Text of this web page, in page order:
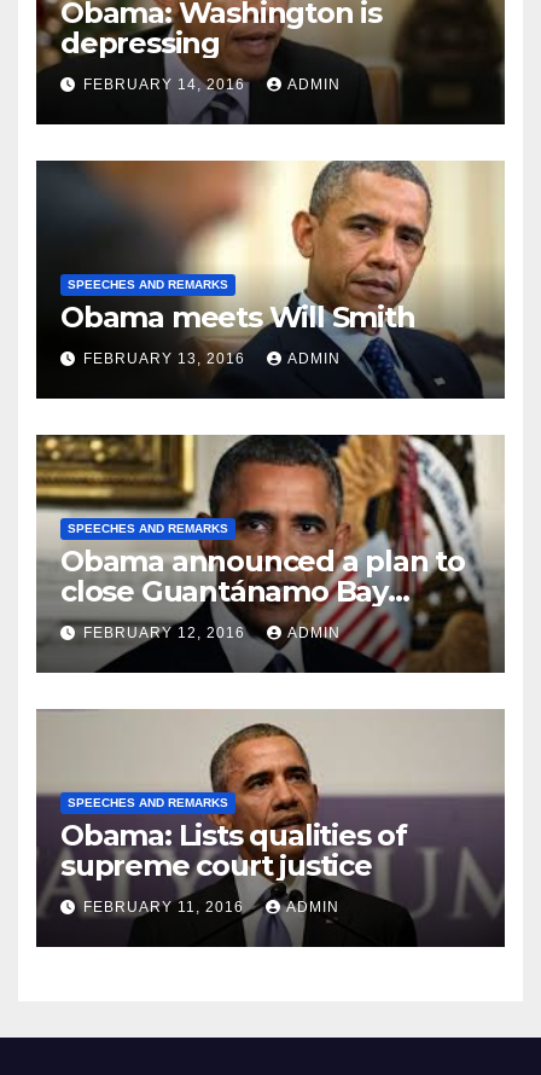
Obama: Washington is
depressing
FEBRUARY 14, 2016 ADMIN
SPEECHES AND REMARKS
Obama meets Will Smith
FEBRUARY 13, 2016 ADMIN
SPEECHES AND REMARKS
Obama announced a plan to
close Guantánamo Bay
Prison
FEBRUARY 12, 2016 ADMIN
SPEECHES AND REMARKS
Obama: Lists qualities of
supreme court justice
FEBRUARY 11, 2016 ADMIN